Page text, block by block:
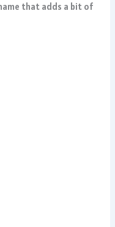
that adds a bit of